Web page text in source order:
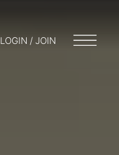
LOGIN / JOIN